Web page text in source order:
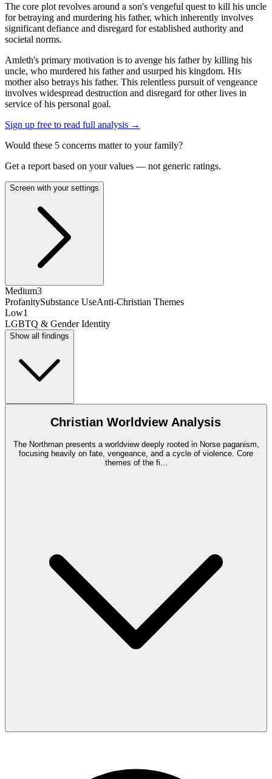
The core plot revolves around a son's vengeful quest to kill his uncle
for betraying and murdering his father, which inherently involves
significant defiance and disregard for established authority and
societal norms.
Amleth's primary motivation is to avenge his father by killing his
uncle, who murdered his father and usurped his kingdom. His
mother also betrays his father. This relentless pursuit of vengeance
involves widespread destruction and disregard for other lives in
service of his personal goal.
Sign up free to read full analysis →
Would these 5 concerns matter to your family?
Get a report based on your values — not generic ratings.
Screen with your settings
Medium3
ProfanitySubstance UseAnti-Christian Themes
Low1
LGBTQ & Gender Identity
Show all findings
Christian Worldview Analysis
The Northman presents a worldview deeply rooted in Norse paganism,
focusing heavily on fate, vengeance, and a cycle of violence. Core
themes of the fi